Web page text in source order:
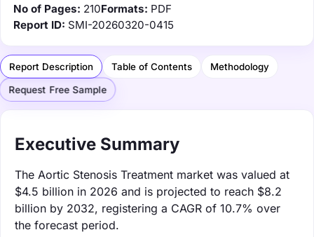
No of Pages: 210Formats: PDF
Report ID: SMI-20260320-0415
Report Description Table of Contents Methodology
Request Free Sample
Executive Summary
The Aortic Stenosis Treatment market was valued at
$4.5 billion in 2026 and is projected to reach $8.2
billion by 2032, registering a CAGR of 10.7% over
the forecast period.